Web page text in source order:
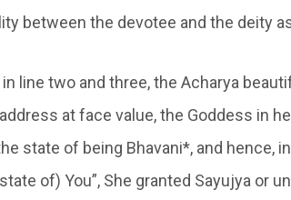
between the devotee and the deity
in line two and three, the Acharya
at face value, the Goddess in
state of being Bhavani*, and hence,
of) You”, She granted Sayujya or